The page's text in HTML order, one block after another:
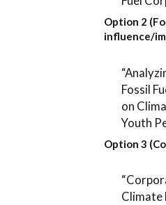
Option 2
influence/
Fossil
on
Youth
Option 3
Climate